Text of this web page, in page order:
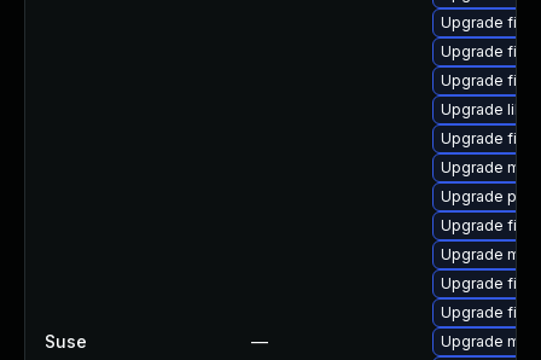
Suse —
Upgrade
Upgrade
Upgrade
Upgrade
Upgrade
Upgrade
Upgrade
Upgrade
Upgrade
Upgrade
Upgrade
Upgrade